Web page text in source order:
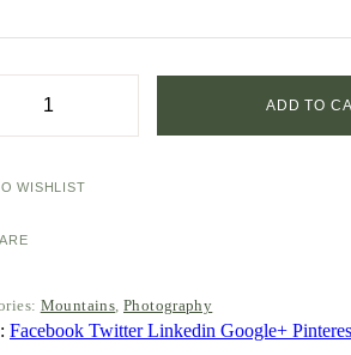
Mountains
9617
ADD TO
WISHLIST
Mountains Photography
Facebook Twitter Linkedin Google+